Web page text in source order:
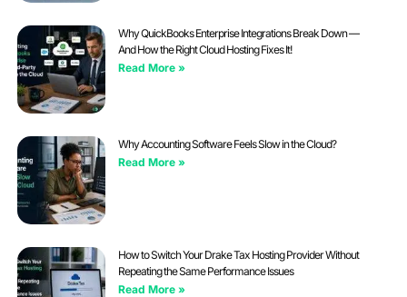
Why QuickBooks Enterprise Integrations Break Down —
And How the Right Cloud Hosting Fixes It!
Read More »
Why Accounting Software Feels Slow in the Cloud?
Read More »
How to Switch Your Drake Tax Hosting Provider Without
Repeating the Same Performance Issues
Read More »